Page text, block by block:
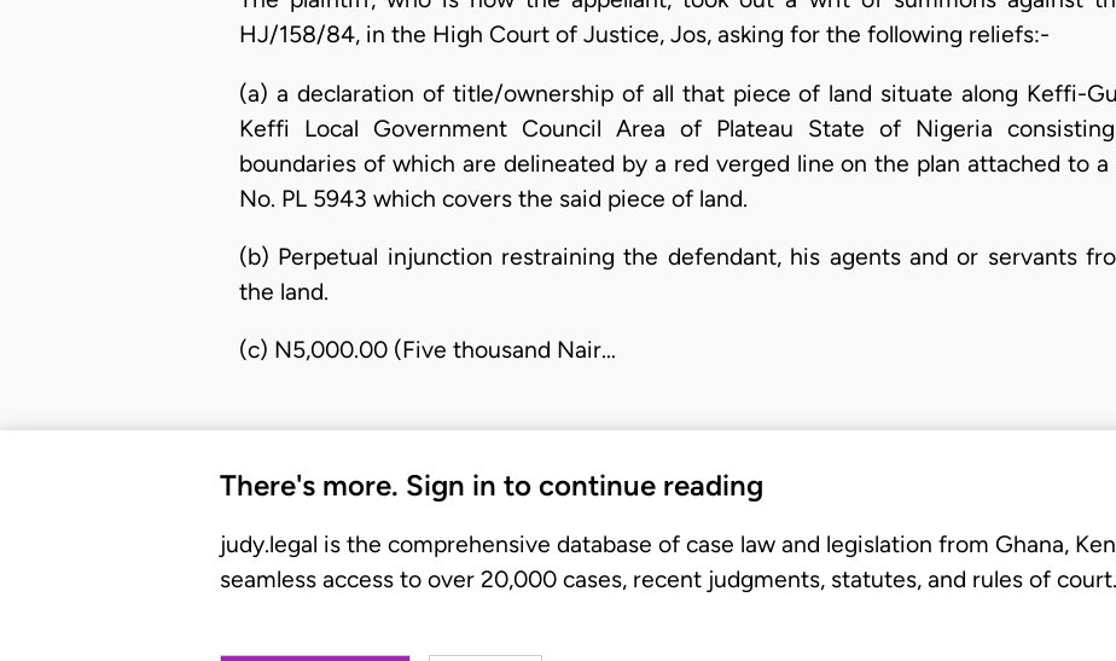
HJ/158/84, in the High Court of Justice, Jos, asking for the following reliefs:-
(a) a declaration of title/ownership of all that piece of land situate along Keffi-
Keffi Local Government Council Area of Plateau State of Nigeria
boundaries of which are delineated by a red verged line on the plan attached to
No. PL 5943 which covers the said piece of land.
(b) Perpetual injunction restraining the defendant, his agents and or servants
the land.
(c) N5,000.00 (Five thousand Nair…
There's more. Sign in to continue reading
judy.legal is the comprehensive database of case law and legislation from Ghana,
seamless access to over 20,000 cases, recent judgments, statutes, and rules of court.